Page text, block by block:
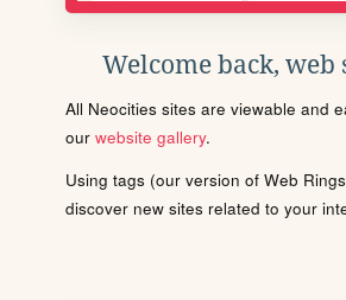
Welcome back,
All Neocities sites are viewable and
our website gallery.
Using tags (our version of Web
discover new sites related to your